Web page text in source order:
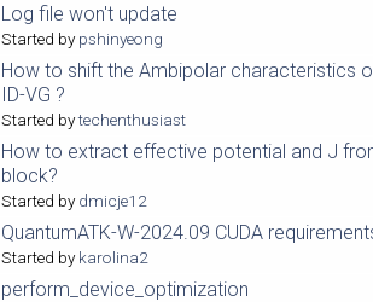
Log file won't update
Started bypshinyeong
How to shift the Ambipolar characteristics
ID-VG ?
Started bytechenthusiast
How to extract effective potential and J
block?
Started bydmicje12
QuantumATK-W-2024.09 CUDA
Started bykarolina2
perform_device_optimization